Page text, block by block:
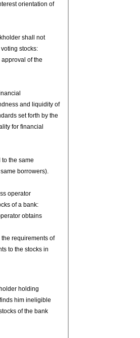
orientation of
shall not
stocks:
of the
and liquidity of
set forth by the
for financial
the same
borrowers).
operator
of a bank:
obtains
requirements of
to the stocks in
holding
him ineligible
of the bank